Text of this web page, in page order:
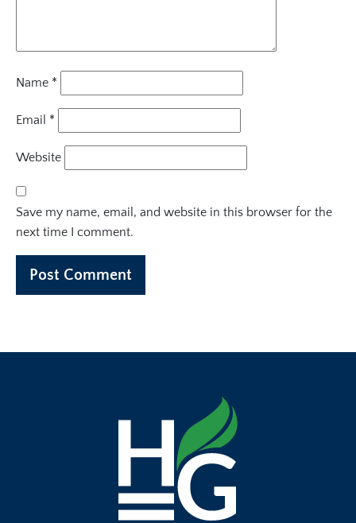
Name *
Email *
Website
Save my name, email, and website in this browser for the
next time I comment.